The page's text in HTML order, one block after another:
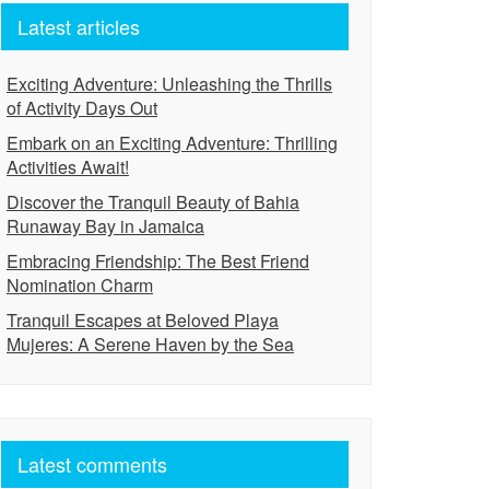
Latest articles
Exciting Adventure: Unleashing the Thrills
of Activity Days Out
Embark on an Exciting Adventure: Thrilling
Activities Await!
Discover the Tranquil Beauty of Bahia
Runaway Bay in Jamaica
Embracing Friendship: The Best Friend
Nomination Charm
Tranquil Escapes at Beloved Playa
Mujeres: A Serene Haven by the Sea
Latest comments